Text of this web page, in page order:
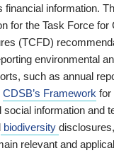
financial information.
for the Task Force for
(TCFD)
environmental
such as annual
CDSB’s Framework for
social information and
biodiversity
relevant and